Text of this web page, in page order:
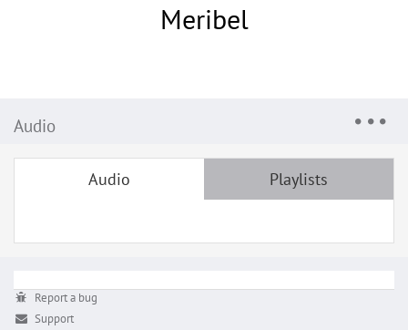
Meribel
Audio
Audio Playlists
Report a bug
Support